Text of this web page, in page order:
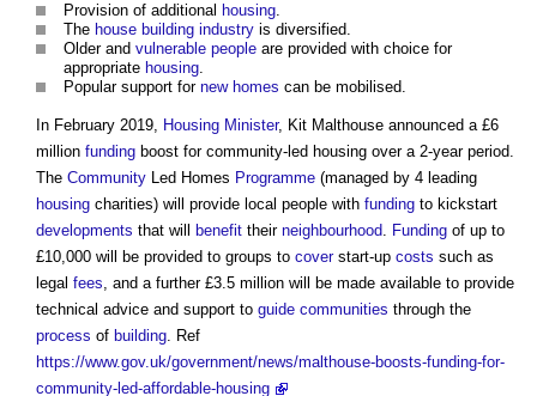
Provision of additional housing.
The house building industry is diversified.
Older and vulnerable people are provided with choice for
appropriate housing.
Popular support for new homes can be mobilised.
In February 2019, Housing Minister, Kit Malthouse announced a £6
million funding boost for community-led housing over a 2-year period.
The Community Led Homes Programme (managed by 4 leading
housing charities) will provide local people with funding to kickstart
developments that will benefit their neighbourhood. Funding of up to
£10,000 will be provided to groups to coverstart-up costs such as
legal fees, and a further £3.5 million will be made available to provide
technical advice and support to guide communities through the
process of building. Ref
https://www.gov.uk/government/news/malthouse-boosts-funding-for-
community-led-affordable-housing